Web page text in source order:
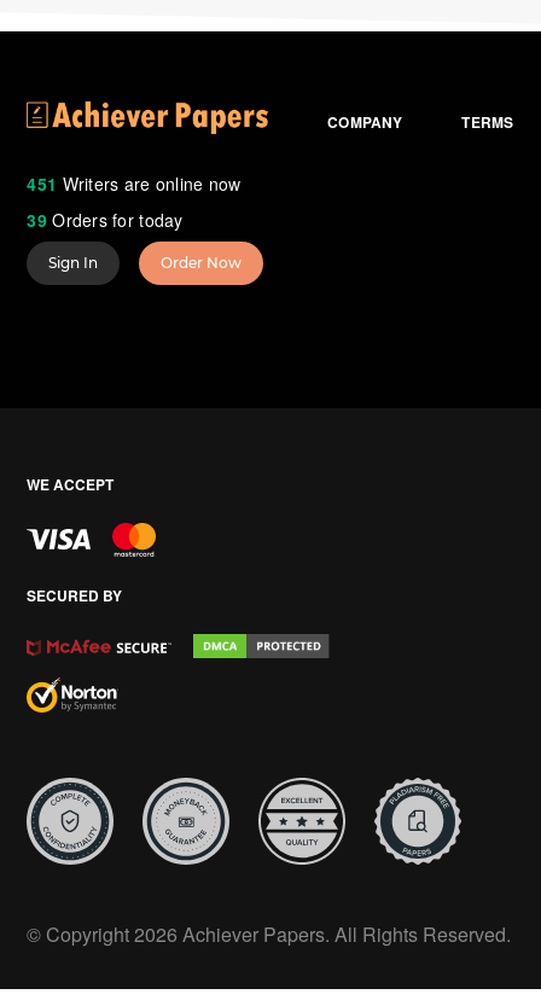
451 Writers are online now
39Orders for today
COMPANY TERMS
Sign In Order Now
WE ACCEPT
SECURED BY
© Copyright 2026 Achiever Papers. All Rights Reserved.